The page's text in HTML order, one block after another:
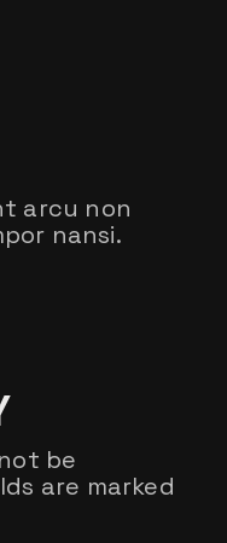
arcu non
nansi.
be
are marked